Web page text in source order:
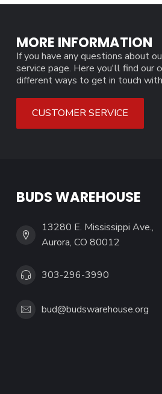
MORE INFORMATION
If you have any questions about
service page. Here you'll find our
different ways to get in touch
CUSTOMER SERVICE
BUDS WAREHOUSE
13280 E. Mississippi Ave.,
Aurora, CO 80012
303-296-3990
bud@budswarehouse.org